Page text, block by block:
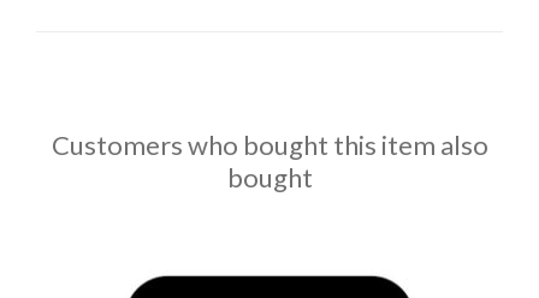
Customers who bought this item also
bought